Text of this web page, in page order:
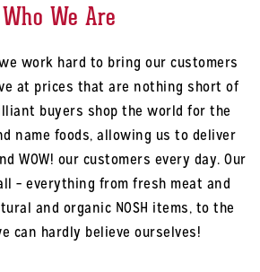
Who We Are
work hard to bring our customers
at prices that are nothing short of
buyers shop the world for the
name foods, allowing us to deliver
WOW! our customers every day. Our
– everything from fresh meat and
and organic NOSH items, to the
can hardly believe ourselves!